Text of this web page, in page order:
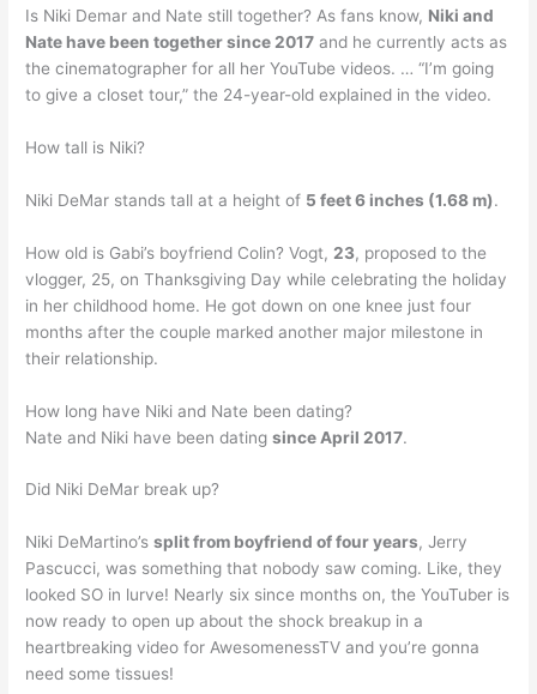
Is Niki Demar and Nate still together? As fans know, Niki and
Nate have been together since 2017 and he currently acts as
the cinematographer for all her YouTube videos. … “I’m going
to give a closet tour,” the 24-year-old explained in the video.
How tall is Niki?
Niki DeMar stands tall at a height of 5 feet 6 inches (1.68 m).
How old is Gabi’s boyfriend Colin? Vogt, 23, proposed to the
vlogger, 25, on Thanksgiving Day while celebrating the holiday
in her childhood home. He got down on one knee just four
months after the couple marked another major milestone in
their relationship.
How long have Niki and Nate been dating?
Nate and Niki have been datingsince April 2017.
Did Niki DeMar break up?
Niki DeMartino’ssplit from boyfriend of four years, Jerry
Pascucci, was something that nobody saw coming. Like, they
looked SO in lurve! Nearly six since months on, the YouTuber is
now ready to open up about the shock breakup in a
heartbreaking video for AwesomenessTV and you’re gonna
need some tissues!